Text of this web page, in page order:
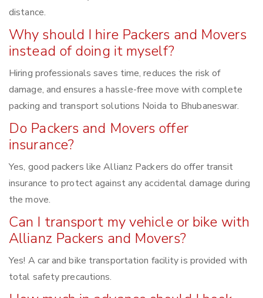
distance.
Why should I hire Packers and Movers
instead of doing it myself?
Hiring professionals saves time, reduces the risk of
damage, and ensures a hassle-free move with complete
packing and transport solutions Noida to Bhubaneswar.
Do Packers and Movers offer
insurance?
Yes, good packers like Allianz Packers do offer transit
insurance to protect against any accidental damage during
the move.
Can I transport my vehicle or bike with
Allianz Packers and Movers?
Yes! A car and bike transportation facility is provided with
total safety precautions.